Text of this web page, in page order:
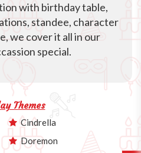
with birthday table,
standee, character
we cover it all in our
special.
Themes
Cindrella
Doremon